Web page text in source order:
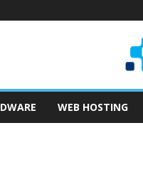
WEB HOSTING